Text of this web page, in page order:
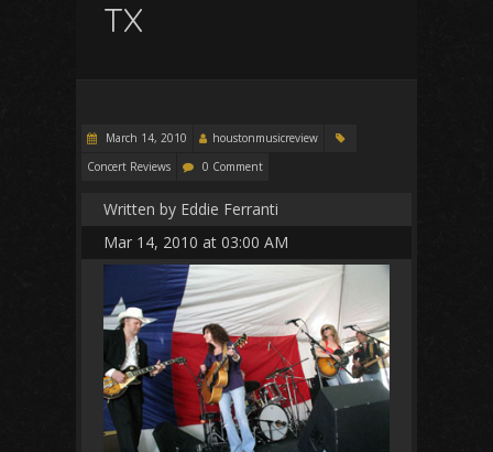
TX
March 14, 2010
houstonmusicreview
Concert Reviews
0 Comment
Written by Eddie Ferranti
Mar 14, 2010 at 03:00 AM